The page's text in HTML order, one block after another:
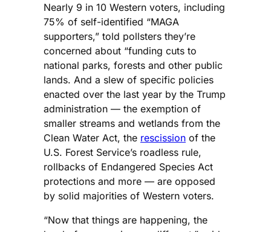
Nearly 9 in 10 Western voters, including
75% of self-identified “MAGA
supporters,” told pollsters they’re
concerned about “funding cuts to
national parks, forests and other public
lands. And a slew of specific policies
enacted over the last year by the Trump
administration — the exemption of
smaller streams and wetlands from the
Clean Water Act, the rescission of the
U.S. Forest Service’s roadless rule,
rollbacks of Endangered Species Act
protections and more — are opposed
by solid majorities of Western voters.
“Now that things are happening, the